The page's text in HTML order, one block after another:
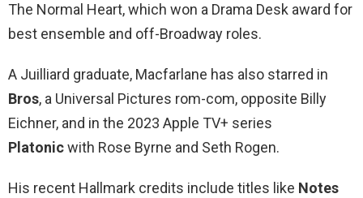
The Normal Heart, which won a Drama Desk award for
best ensemble and off-Broadway roles.
A Juilliard graduate, Macfarlane has also starred in
Bros, a Universal Pictures rom-com, opposite Billy
Eichner, and in the 2023 Apple TV+ series
Platonicwith Rose Byrne and Seth Rogen.
His recent Hallmark credits include titles like Notes